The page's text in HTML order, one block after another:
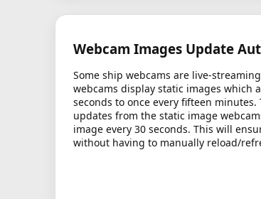
Webcam Images Update
Some ship webcams are live-
webcams display static images which
seconds to once every fifteen
updates from the static image
image every 30 seconds. This will
without having to manually reload/